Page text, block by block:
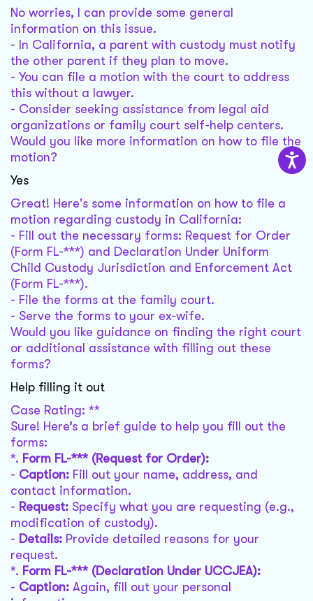
No worries, I can provide some general
information on this issue.
- In California, a parent with custody must notify
the other parent if they plan to move.
- You can file a motion with the court to address
this without a lawyer.
- Consider seeking assistance from legal aid
organizations or family court self-help centers.
Would you like more information on how to file the
motion?
Yes
Great! Here's some information on how to file a
motion regarding custody in California:
- Fill out the necessary forms: Request for Order
(Form FL-***) and Declaration Under Uniform
Child Custody Jurisdiction and Enforcement Act
(Form FL-***).
- File the forms at the family court.
- Serve the forms to your ex-wife.
Would you like guidance on finding the right court
or additional assistance with filling out these
forms?
Help filling it out
Case Rating: **
Sure! Here’s a brief guide to help you fill out the
forms:
*. Form FL-*** (Request for Order):
- Caption: Fill out your name, address, and
contact information.
- Request: Specify what you are requesting (e.g.,
modification of custody).
- Details: Provide detailed reasons for your
request.
*. Form FL-*** (Declaration Under UCCJEA):
- Caption: Again, fill out your personal